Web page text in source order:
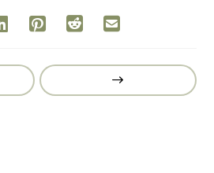
Next
Post